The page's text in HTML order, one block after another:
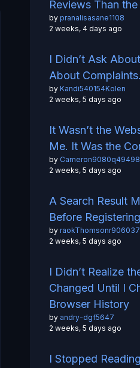
Reviews Than
by pranalisasane1108
2 weeks, 4 days ago
I Didn’t Ask
About Complaints.
by Kandi540154Kolen
2 weeks, 5 days ago
It Wasn’t the
Me. It Was the
by
2 weeks, 5 days ago
A Search Result
Before Registering
by
2 weeks, 5 days ago
I Didn’t Realize
Changed Until I
Browser History
by andry-dgf5647
2 weeks, 5 days ago
I Stopped